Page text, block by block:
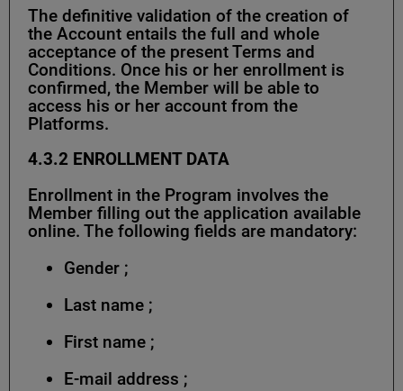
The definitive validation of the creation of
the Account entails the full and whole
acceptance of the present Terms and
Conditions. Once his or her enrollment is
confirmed, the Member will be able to
access his or her account from the
Platforms.
4.3.2 ENROLLMENT DATA
Enrollment in the Program involves the
Member filling out the application available
online. The following fields are mandatory:
Gender ;
Last name ;
First name ;
E-mail address ;